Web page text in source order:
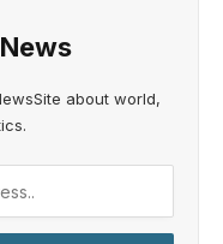
about world,